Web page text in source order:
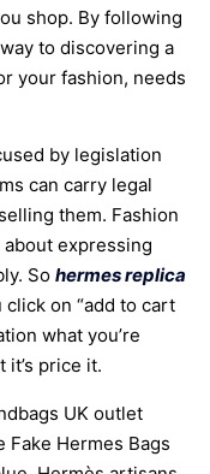
shop. By following
to discovering a
your fashion, needs
by legislation
can carry legal
them. Fashion
expressing
So hermes replica
on “add to cart
what you’re
price it.
UK outlet
Hermes Bags